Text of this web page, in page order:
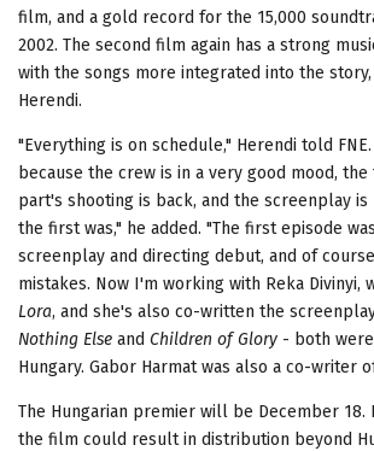
film, and a gold record for the 15,000
2002. The second film again has a strong
with the songs more integrated into the
Herendi.
"Everything is on schedule," Herendi told
because the crew is in a very good mood,
part's shooting is back, and the screenplay
the first was," he added. "The first episode
screenplay and directing debut, and of
mistakes. Now I'm working with Reka Divinyi,
Lora, and she's also co-written the
Nothing Else and Children of Glory - both
Hungary. Gabor Harmat was also a co-writer
The Hungarian premier will be December
the film could result in distribution beyond